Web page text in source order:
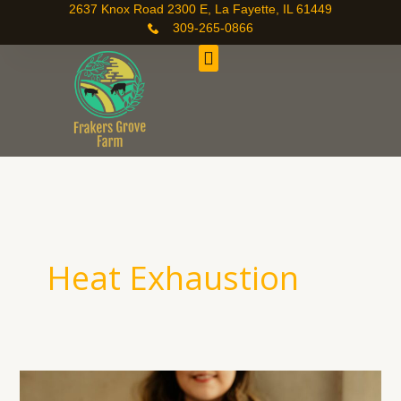
2637 Knox Road 2300 E, La Fayette, IL 61449
309-265-0866
Heat Exhaustion